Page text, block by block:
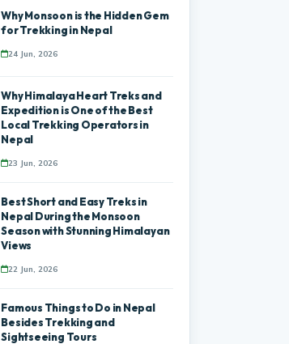
Why Monsoon is the Hidden Gem
for Trekking in Nepal
24 Jun, 2026
Why Himalaya Heart Treks and
Expedition is One of the Best
Local Trekking Operators in
Nepal
23 Jun, 2026
Best Short and Easy Treks in
Nepal During the Monsoon
Season with Stunning Himalayan
Views
22 Jun, 2026
Famous Things to Do in Nepal
Besides Trekking and
Sightseeing Tours